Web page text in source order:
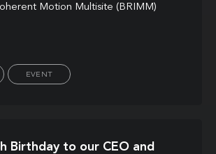
Motion Multisite (BRIMM)
EVENT
Birthday to our CEO and